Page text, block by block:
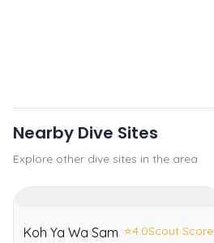
Nearby Dive Sites
Explore other dive sites in the area
Koh Ya Wa Sam ⭐4.0Scout Score